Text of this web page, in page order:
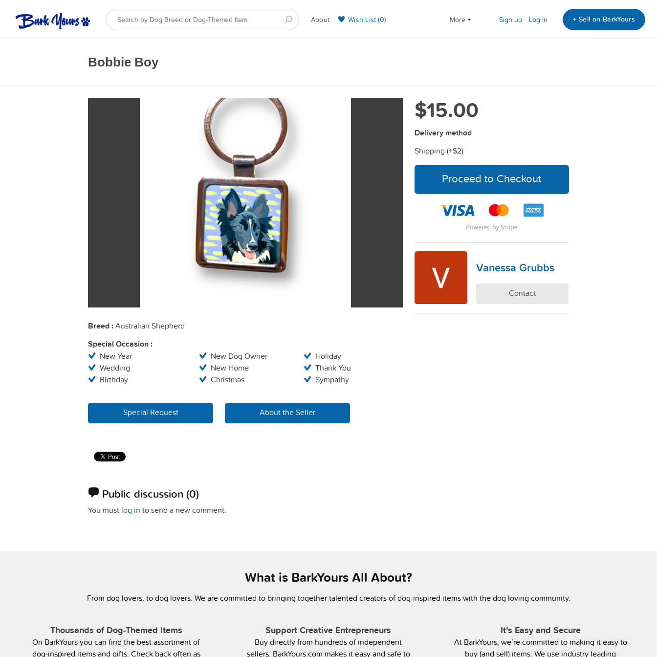
About Wish List (0) More Sign up Log in + Sell on BarkYours
Bobbie Boy
Breed :Australian Shepherd
Special Occasion :
New Year
Wedding
Birthday
New Dog Owner
New Home
Christmas
Holiday
Thank You
Sympathy
Special Request About the Seller
Public discussion (0)
You must log in to send a new comment.
$15.00
Delivery method
Shipping (+$2)
Proceed to Checkout
Vanessa Grubbs
Contact
What is BarkYours All About?
From dog lovers, to dog lovers. We are committed to bringing together talented creators of dog-inspired items with the dog loving community.
Thousands of Dog-Themed Items
On BarkYours you can find the best assortment of
dog-inspired items and gifts. Check back often as
Support Creative Entrepreneurs
Buy directly from hundreds of independent
sellers. BarkYours.com makes it easy and safe to
It’s Easy and Secure
At BarkYours, we’re committed to making it easy to
buy (and sell) items. We use industry leading